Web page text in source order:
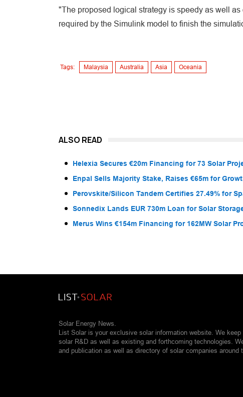
"The proposed logical strategy is speedy as well
required by the Simulink model to finish the
Tags: Malaysia Australia Asia Oceania
ALSO READ
Helexia Secures €20m Financing for 73 Solar
Enpal Sells Majority Stake, Raises €65m for
Perovskite/Silicon Tandem Certifies 27.49% for
Sonnedix Lands EUR 730m Loan for Solar
Merus Wins €154m Financing for 162MW Solar
Solar Energy News.
List Solar is your exclusive solar information website. We
solar R&D as well as existing and forthcoming technologies.
and publication as well as directory of solar companies around